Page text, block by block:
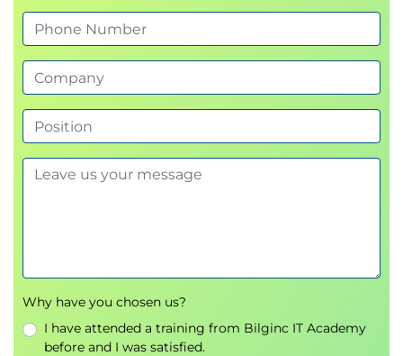
Authentication methods and role-based
access control (RBAC)
Enabling TLS/SSL encryption
IP whitelisting and certificate handling
Module 8: Monitoring and Performance
Diagnostics
Analyzing slow queries
Data archiving and compacting collections
Updates, versioning, and log rotation
Why have you chosen us?
I have attended a training from Bilginc IT Academy
before and I was satisfied.